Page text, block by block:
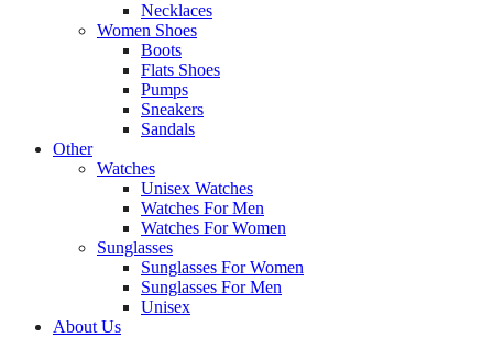
Necklaces
Women Shoes
Boots
Flats Shoes
Pumps
Sneakers
Sandals
Other
Watches
Unisex Watches
Watches For Men
Watches For Women
Sunglasses
Sunglasses For Women
Sunglasses For Men
Unisex
About Us